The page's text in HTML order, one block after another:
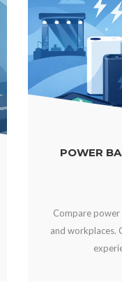
CHARGERS
chargers for events,
charging that improves
and revenue onsite.